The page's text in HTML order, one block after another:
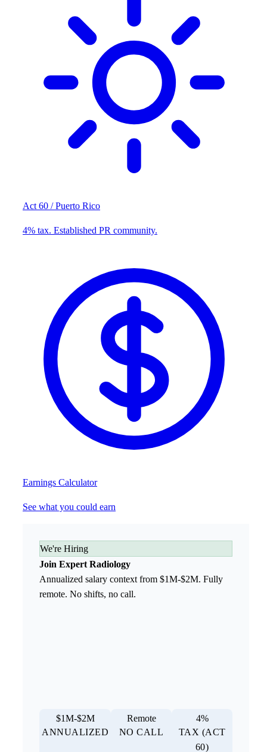
Act 60 / Puerto Rico
4% tax. Established PR community.
Earnings Calculator
See what you could earn
We're Hiring
Join Expert Radiology
Annualized salary context from $1M-$2M. Fully
remote. No shifts, no call.
$1M-$2M
ANNUALIZED
Remote
NO CALL
4%
TAX (ACT
60)